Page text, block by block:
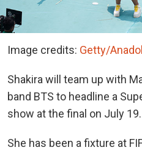
Image credits: Getty/
Shakira will team up with
band BTS to headline a
show at the final on July 19.
She has been a fixture at